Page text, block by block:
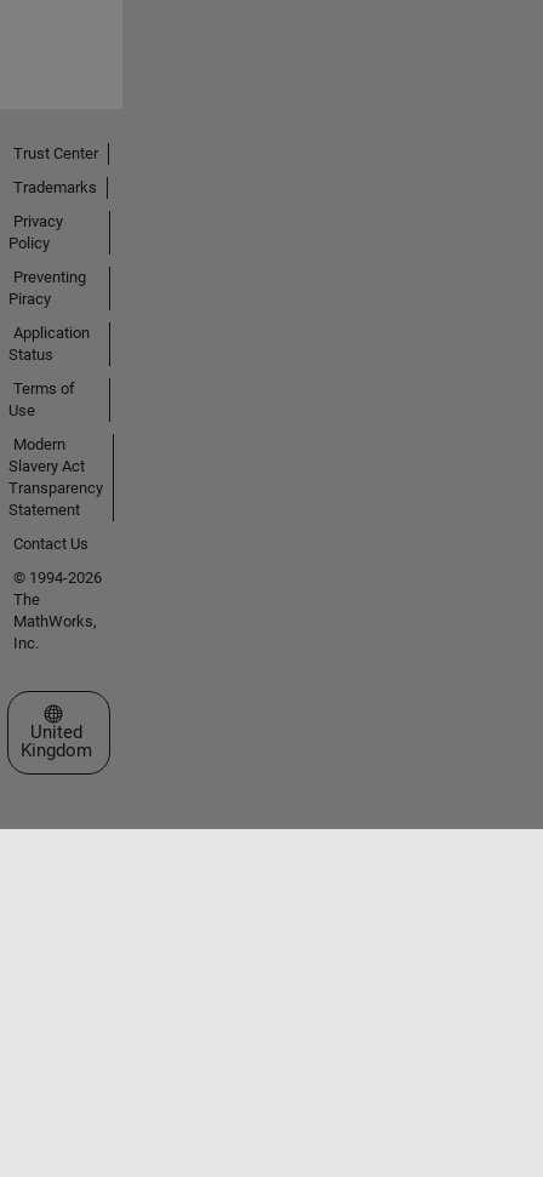
Trust Center
Trademarks
Privacy
Policy
Preventing
Piracy
Application
Status
Terms of
Use
Modern
Slavery Act
Transparency
Statement
Contact Us
© 1994-2026
The
MathWorks,
Inc.
Select a Web Site
United
Kingdom